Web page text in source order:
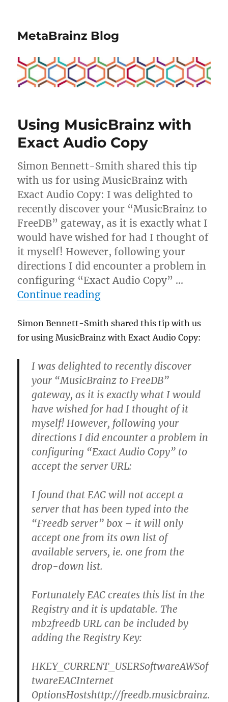
MetaBrainz Blog
Using MusicBrainz with
Exact Audio Copy
Simon Bennett-Smith shared this tip
with us for using MusicBrainz with
Exact Audio Copy: I was delighted to
recently discover your “MusicBrainz to
FreeDB” gateway, as it is exactly what I
would have wished for had I thought of
it myself! However, following your
directions I did encounter a problem in
configuring “Exact Audio Copy” …
Continue reading“Using MusicBrainz with
Simon Bennett-Smith shared this tip with us
for using MusicBrainz with Exact Audio Copy:
I was delighted to recently discover
your “MusicBrainz to FreeDB”
gateway, as it is exactly what I would
have wished for had I thought of it
myself! However, following your
directions I did encounter a problem in
configuring “Exact Audio Copy” to
accept the server URL:
I found that EAC will not accept a
server that has been typed into the
“Freedb server” box – it will only
accept one from its own list of
available servers, ie. one from the
drop-down list.
Fortunately EAC creates this list in the
Registry and it is updatable. The
mb2freedb URL can be included by
adding the Registry Key:
HKEY_CURRENT_USERSoftwareAWSof
twareEACInternet
OptionsHostshttp://freedb.musicbrainz.